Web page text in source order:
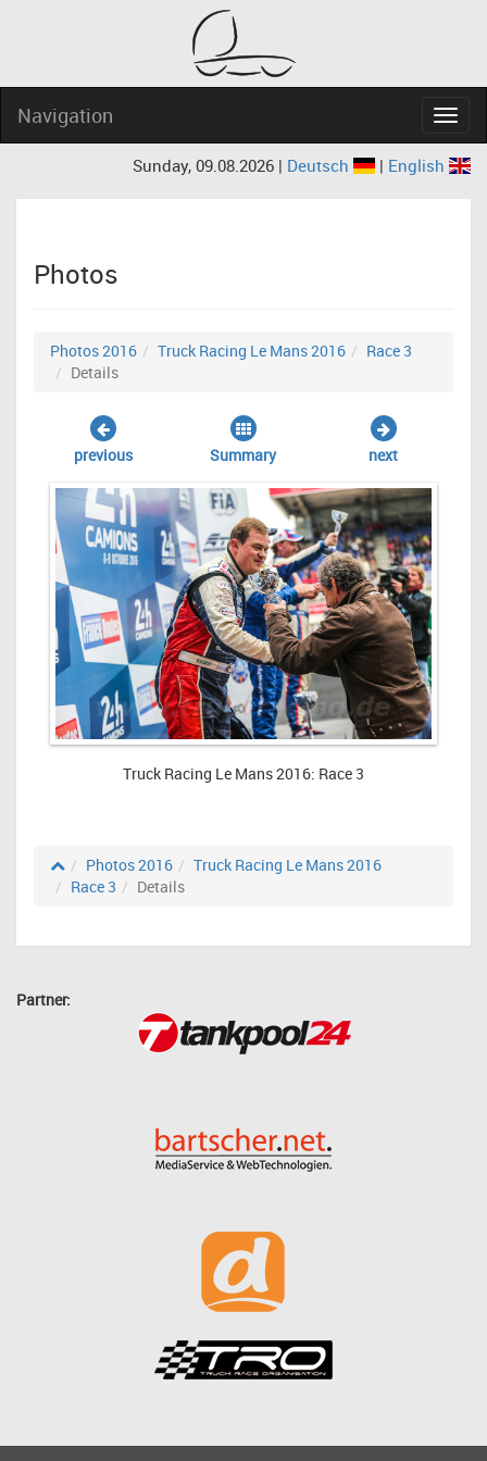
Navigation
Sunday, 09.08.2026 | Deutsch | English
Photos
Photos 2016 Truck Racing Le Mans 2016
Race 3
Details
previous Summary next
Truck Racing Le Mans 2016: Race 3
Photos 2016
Truck Racing Le Mans 2016
Race 3
Details
Partner: